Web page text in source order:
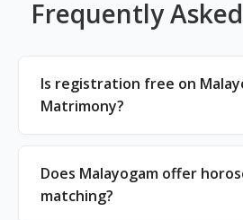
Frequently
Is registration free on
Matrimony?
Does Malayogam offer
matching?